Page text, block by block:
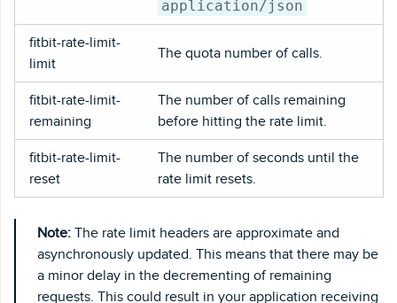
application/json
fitbit-rate-limit-
limit
The quota number of calls.
fitbit-rate-limit-
remaining
The number of calls remaining
before hitting the rate limit.
fitbit-rate-limit-
reset
The number of seconds until the
rate limit resets.
Note: The rate limit headers are approximate and
asynchronously updated. This means that there may be
a minor delay in the decrementing of remaining
requests. This could result in your application receiving